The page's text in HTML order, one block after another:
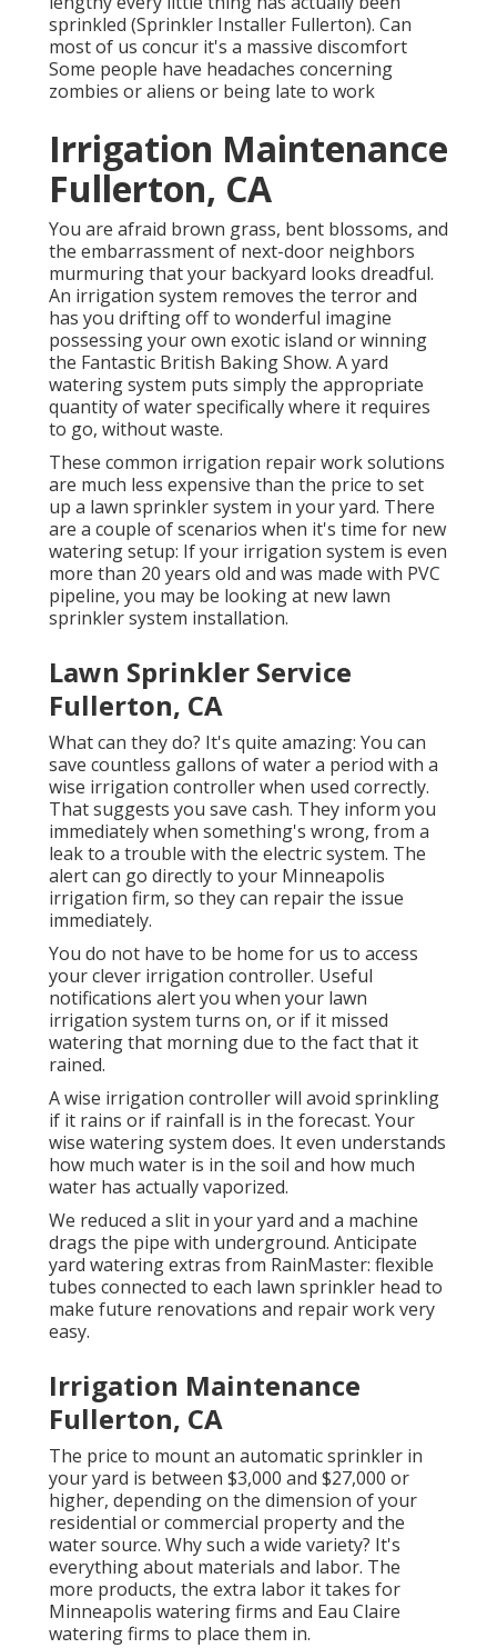
sprinkled (Sprinkler Installer Fullerton). Can
most of us concur it's a massive discomfort
Some people have headaches concerning
zombies or aliens or being late to work
Irrigation Maintenance
Fullerton, CA
You are afraid brown grass, bent blossoms, and
the embarrassment of next-door neighbors
murmuring that your backyard looks dreadful.
An irrigation system removes the terror and
has you drifting off to wonderful imagine
possessing your own exotic island or winning
the Fantastic British Baking Show. A yard
watering system puts simply the appropriate
quantity of water specifically where it requires
to go, without waste.
These common irrigation repair work solutions
are much less expensive than the price to set
up a lawn sprinkler system in your yard. There
are a couple of scenarios when it's time for new
watering setup: If your irrigation system is even
more than 20 years old and was made with PVC
pipeline, you may be looking at new lawn
sprinkler system installation.
Lawn Sprinkler Service
Fullerton, CA
What can they do? It's quite amazing: You can
save countless gallons of water a period with a
wise irrigation controller when used correctly.
That suggests you save cash. They inform you
immediately when something's wrong, from a
leak to a trouble with the electric system. The
alert can go directly to your Minneapolis
irrigation firm, so they can repair the issue
immediately.
You do not have to be home for us to access
your clever irrigation controller. Useful
notifications alert you when your lawn
irrigation system turns on, or if it missed
watering that morning due to the fact that it
rained.
A wise irrigation controller will avoid sprinkling
if it rains or if rainfall is in the forecast. Your
wise watering system does. It even understands
how much water is in the soil and how much
water has actually vaporized.
We reduced a slit in your yard and a machine
drags the pipe with underground. Anticipate
yard watering extras from RainMaster: flexible
tubes connected to each lawn sprinkler head to
make future renovations and repair work very
easy.
Irrigation Maintenance
Fullerton, CA
The price to mount an automatic sprinkler in
your yard is between $3,000 and $27,000 or
higher, depending on the dimension of your
residential or commercial property and the
water source. Why such a wide variety? It's
everything about materials and labor. The
more products, the extra labor it takes for
Minneapolis watering firms and Eau Claire
watering firms to place them in.